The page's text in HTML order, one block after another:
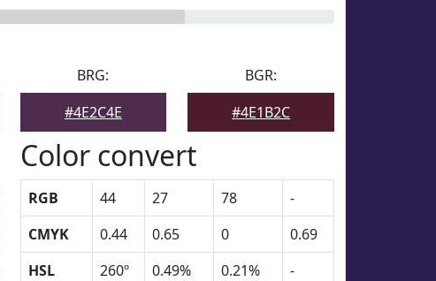
BRG:
#4E2C4E
BGR:
#4E1B2C
Color convert
RGB 44 27 78
-
CMYK
0.44 0.65 0
0.69
HSL
260º 0.49% 0.21%
-